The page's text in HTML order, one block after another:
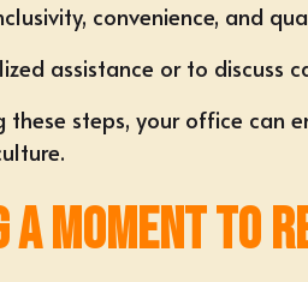
convenience, and
assistance or to
these steps, your office can
a Moment to